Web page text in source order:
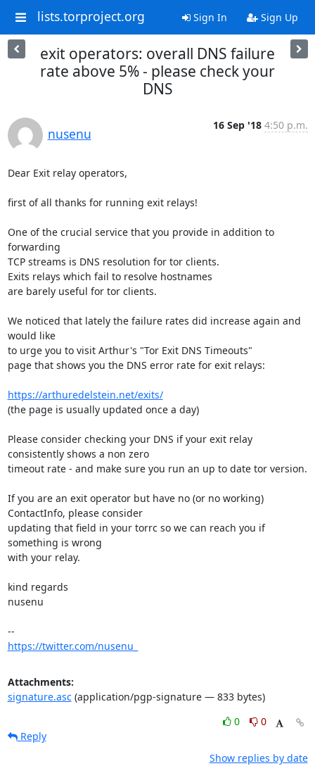
lists.torproject.org Sign In Sign Up
exit operators: overall DNS failure
rate above 5% - please check your
DNS
nusenu
16 Sep '18 4:50 p.m.
Dear Exit relay operators,
first of all thanks for running exit relays!
One of the crucial service that you provide in addition to
forwarding
TCP streams is DNS resolution for tor clients.
Exits relays which fail to resolve hostnames
are barely useful for tor clients.
We noticed that lately the failure rates did increase again and
would like
to urge you to visit Arthur's "Tor Exit DNS Timeouts"
page that shows you the DNS error rate for exit relays:
https://arthuredelstein.net/exits/
(the page is usually updated once a day)
Please consider checking your DNS if your exit relay
consistently shows a non zero
timeout rate - and make sure you run an up to date tor version.
If you are an exit operator but have no (or no working)
ContactInfo, please consider
updating that field in your torrc so we can reach you if
something is wrong
with your relay.
kind regards
nusenu
https://twitter.com/nusenu_
Attachments:
signature.asc(application/pgp-signature — 833 bytes)
0
0
Reply
Show replies by date